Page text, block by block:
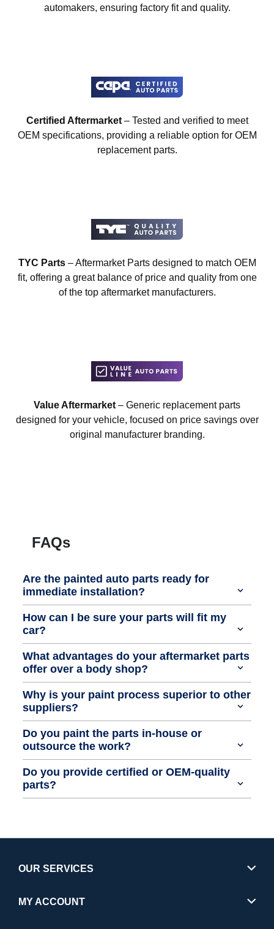
automakers, ensuring factory fit and quality.
Certified Aftermarket– Tested and verified to meet
OEM specifications, providing a reliable option for OEM
replacement parts.
TYC Parts– Aftermarket Parts designed to match OEM
fit, offering a great balance of price and quality from one
of the top aftermarket manufacturers.
Value Aftermarket – Generic replacement parts
designed for your vehicle, focused on price savings over
original manufacturer branding.
FAQs
Are the painted auto parts ready for
immediate installation?
How can I be sure your parts will fit my
car?
What advantages do your aftermarket parts
offer over a body shop?
Why is your paint process superior to other
suppliers?
Do you paint the parts in-house or
outsource the work?
Do you provide certified or OEM-quality
parts?
OUR SERVICES
MY ACCOUNT